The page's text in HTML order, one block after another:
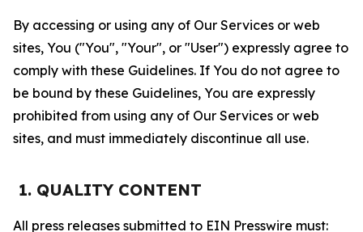
By accessing or using any of Our Services or web
sites, You ("You", "Your", or "User") expressly agree to
comply with these Guidelines. If You do not agree to
be bound by these Guidelines, You are expressly
prohibited from using any of Our Services or web
sites, and must immediately discontinue all use.
1. QUALITY CONTENT
All press releases submitted to EIN Presswire must: